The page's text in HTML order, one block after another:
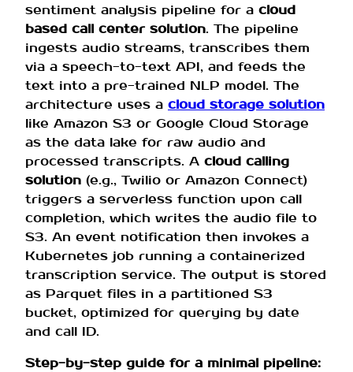
sentiment analysis pipeline for a cloud
based call center solution. The pipeline
ingests audio streams, transcribes them
via a speech-to-text API, and feeds the
text into a pre-trained NLP model. The
architecture uses a cloud storage solution
like Amazon S3 or Google Cloud Storage
as the data lake for raw audio and
processed transcripts. A cloud calling
solution (e.g., Twilio or Amazon Connect)
triggers a serverless function upon call
completion, which writes the audio file to
S3. An event notification then invokes a
Kubernetes job running a containerized
transcription service. The output is stored
as Parquet files in a partitioned S3
bucket, optimized for querying by date
and call ID.
Step-by-step guide for a minimal pipeline: